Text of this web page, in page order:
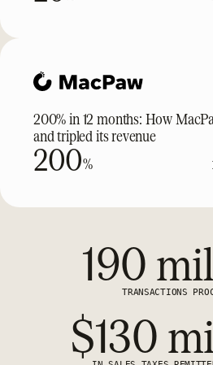
200% in 12 months: How
and tripled its revenue
200%
190
TRANSACTIONS
$130